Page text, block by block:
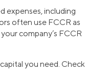
expenses, including
often use FCCR as
company’s FCCR
you need. Check